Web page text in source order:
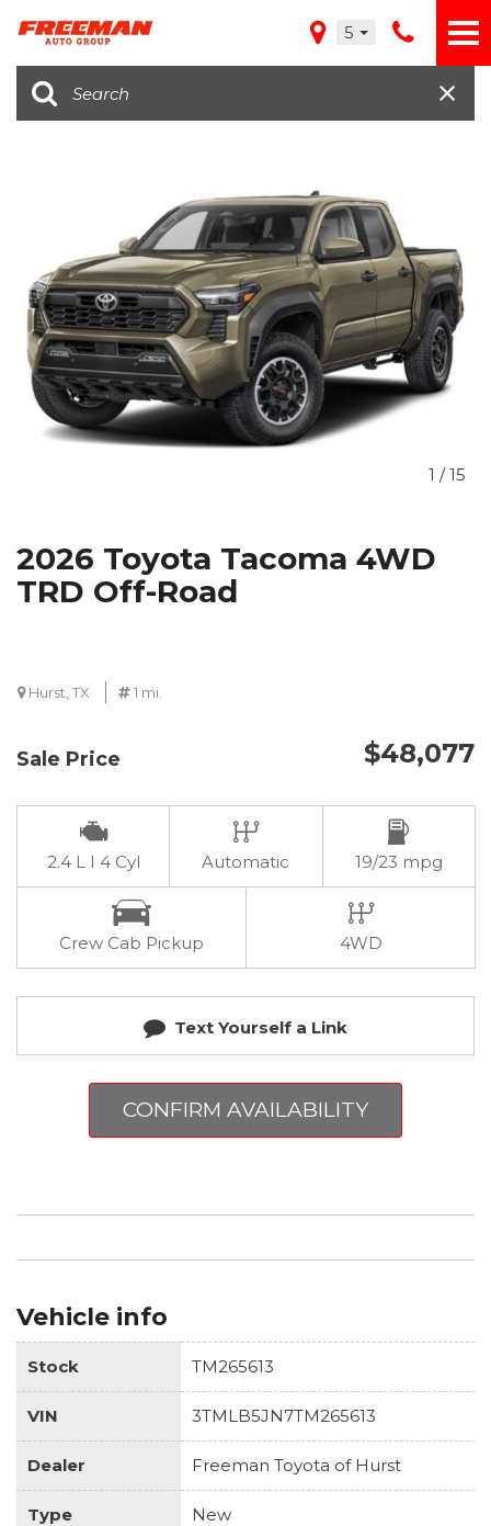
5
1 /15
2026 Toyota Tacoma 4WD
TRD Off-Road
Hurst, TX 1 mi.
Sale Price $48,077
2.4 L I 4 Cyl Automatic 19/23 mpg
Crew Cab Pickup 4WD
Text Yourself a Link
CONFIRM AVAILABILITY
Vehicle info
Stock TM265613
VIN 3TMLB5JN7TM265613
Dealer Freeman Toyota of Hurst
Type New